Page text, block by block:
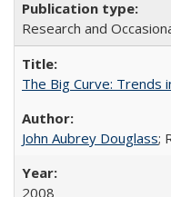
Research and
The Big Curve: Trends
John Aubrey Douglass;
2008